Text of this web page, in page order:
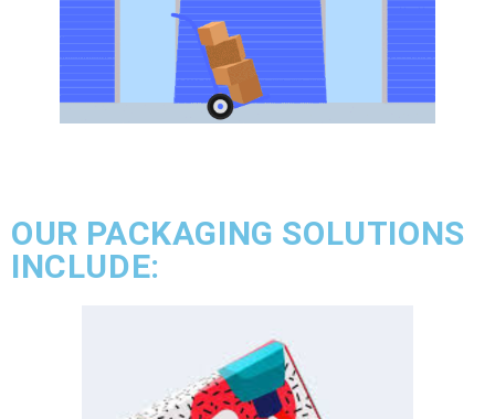
OUR PACKAGING SOLUTIONS
INCLUDE: